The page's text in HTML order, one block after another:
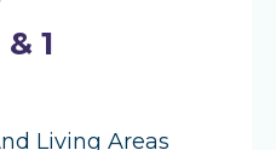
1
Living Areas